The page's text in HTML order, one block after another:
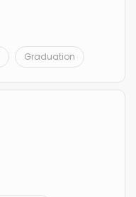
Graduation